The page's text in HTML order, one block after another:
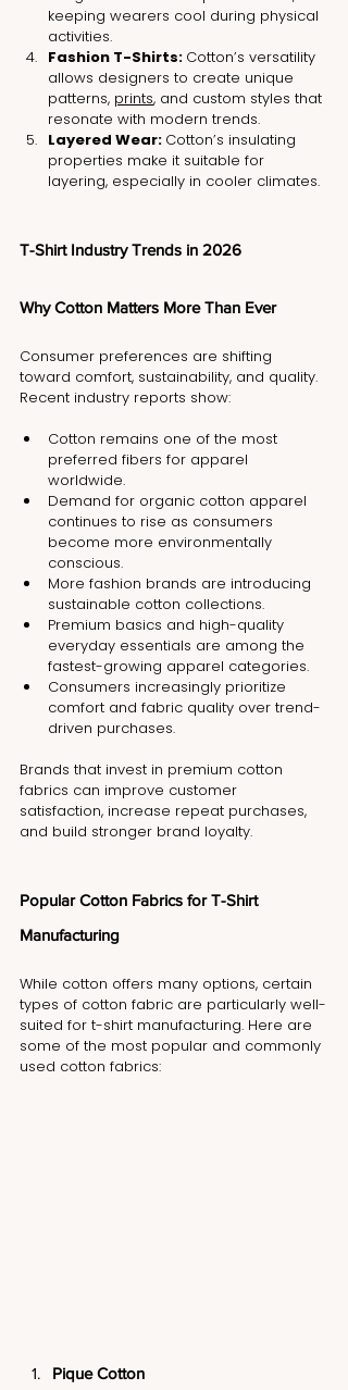
keeping wearers cool during physical
activities.
Fashion T-Shirts: Cotton’s versatility
allows designers to create unique
patterns, prints, and custom styles that
resonate with modern trends.
Layered Wear: Cotton’s insulating
properties make it suitable for
layering, especially in cooler climates.
T-Shirt Industry Trends in 2026
Why Cotton Matters More Than Ever
Consumer preferences are shifting
toward comfort, sustainability, and quality.
Recent industry reports show:
Cotton remains one of the most
preferred fibers for apparel
worldwide.
Demand for organic cotton apparel
continues to rise as consumers
become more environmentally
conscious.
More fashion brands are introducing
sustainable cotton collections.
Premium basics and high-quality
everyday essentials are among the
fastest-growing apparel categories.
Consumers increasingly prioritize
comfort and fabric quality over trend-
driven purchases.
Brands that invest in premium cotton
fabrics can improve customer
satisfaction, increase repeat purchases,
and build stronger brand loyalty.
Popular Cotton Fabrics for T-Shirt
Manufacturing
While cotton offers many options, certain
types of cotton fabric are particularly well-
suited for t-shirt manufacturing. Here are
some of the most popular and commonly
used cotton fabrics:
Pique Cotton